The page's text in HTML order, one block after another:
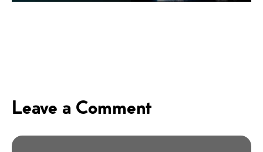
Leave a Comment